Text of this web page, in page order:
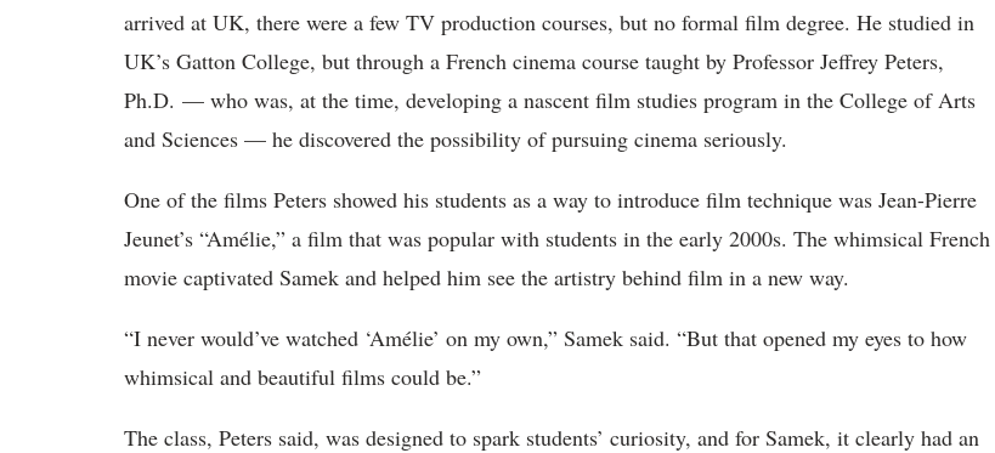
arrived at UK, there were a few TV production courses, but no formal film degree. He studied in
UK’s Gatton College, but through a French cinema course taught by Professor Jeffrey Peters,
Ph.D. — who was, at the time, developing a nascent film studies program in the College of Arts
and Sciences — he discovered the possibility of pursuing cinema seriously.
One of the films Peters showed his students as a way to introduce film technique was Jean-Pierre
Jeunet’s “Amélie,” a film that was popular with students in the early 2000s. The whimsical French
movie captivated Samek and helped him see the artistry behind film in a new way.
“I never would’ve watched ‘Amélie’ on my own,” Samek said. “But that opened my eyes to how
whimsical and beautiful films could be.”
The class, Peters said, was designed to spark students’ curiosity, and for Samek, it clearly had an